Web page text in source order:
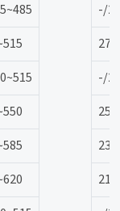
-/
27
-/
25
23
21